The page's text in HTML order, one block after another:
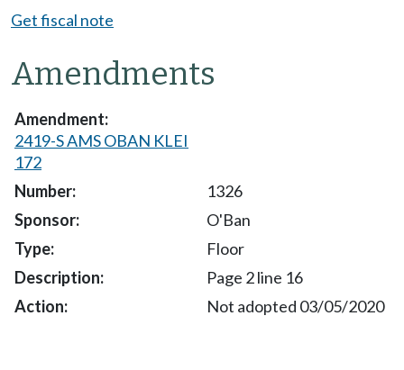
Get fiscal note
Amendments
2419-S AMS OBAN KLEI
172
1326
O'Ban
Floor
Page 2 line 16
Not adopted 03/05/2020